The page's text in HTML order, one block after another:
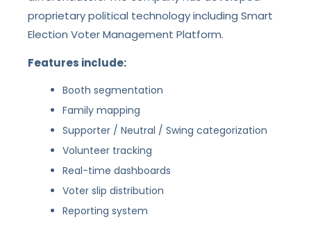
proprietary political technology including Smart
Election Voter Management Platform.
Features include:
Booth segmentation
Family mapping
Supporter / Neutral / Swing categorization
Volunteer tracking
Real-time dashboards
Voter slip distribution
Reporting system